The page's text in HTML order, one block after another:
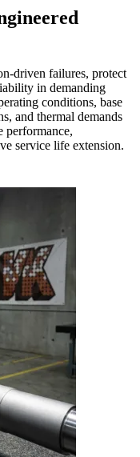
driven failures, protect
in demanding
conditions, base
and thermal demands
performance,
service life extension.